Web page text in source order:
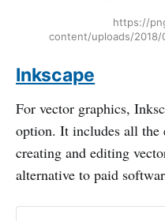
https://
content/uploads/
Inkscape
For vector graphics,
option. It includes all the
creating and editing
alternative to paid